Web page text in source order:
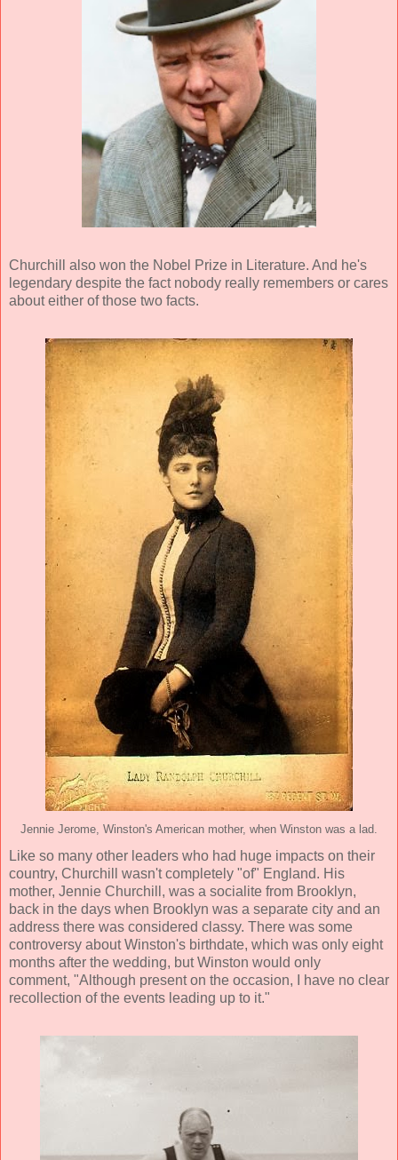
Churchill also won the Nobel Prize in Literature. And he's
legendary despite the fact nobody really remembers or cares
about either of those two facts.
Jennie Jerome, Winston's American mother, when Winston was a lad.
Like so many other leaders who had huge impacts on their
country, Churchill wasn't completely "of" England. His
mother, Jennie Churchill, was a socialite from Brooklyn,
back in the days when Brooklyn was a separate city and an
address there was considered classy. There was some
controversy about Winston's birthdate, which was only eight
months after the wedding, but Winston would only
comment, "Although present on the occasion, I have no clear
recollection of the events leading up to it."